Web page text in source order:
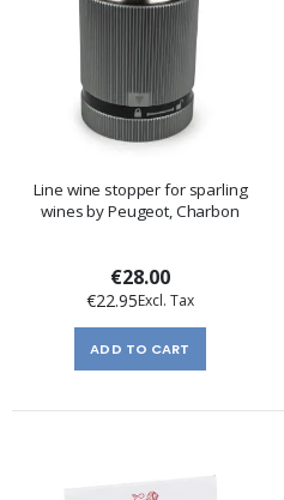
Line wine stopper for sparling
wines by Peugeot, Charbon
€28.00
€22.95
ADD TO CART